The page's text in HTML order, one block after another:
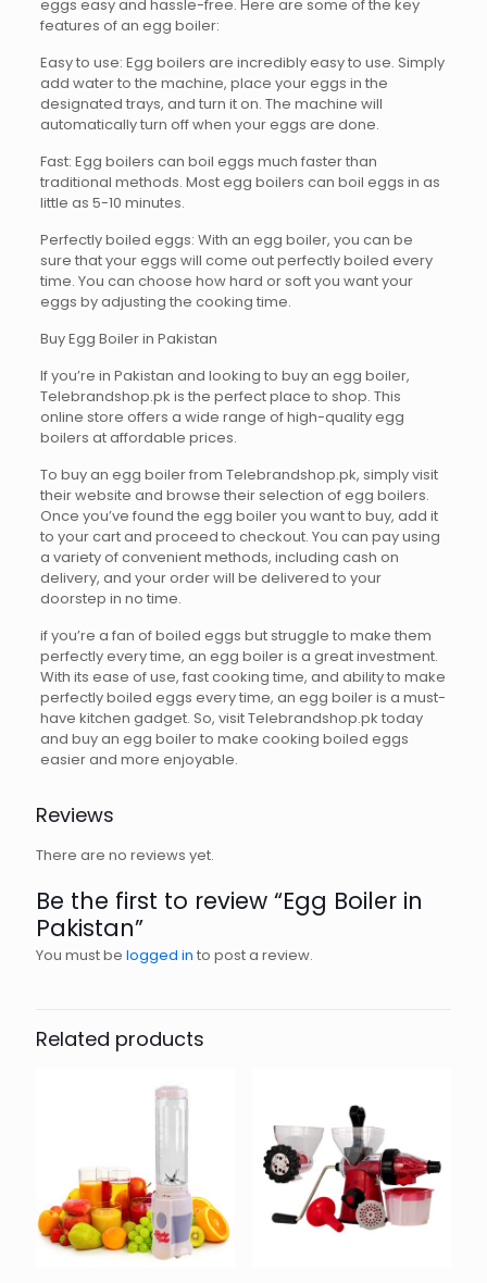
eggs easy and hassle-free. Here are some of the key
features of an egg boiler:
Easy to use: Egg boilers are incredibly easy to use. Simply
add water to the machine, place your eggs in the
designated trays, and turn it on. The machine will
automatically turn off when your eggs are done.
Fast: Egg boilers can boil eggs much faster than
traditional methods. Most egg boilers can boil eggs in as
little as 5-10 minutes.
Perfectly boiled eggs: With an egg boiler, you can be
sure that your eggs will come out perfectly boiled every
time. You can choose how hard or soft you want your
eggs by adjusting the cooking time.
Buy Egg Boiler in Pakistan
If you’re in Pakistan and looking to buy an egg boiler,
Telebrandshop.pk is the perfect place to shop. This
online store offers a wide range of high-quality egg
boilers at affordable prices.
To buy an egg boiler from Telebrandshop.pk, simply visit
their website and browse their selection of egg boilers.
Once you’ve found the egg boiler you want to buy, add it
to your cart and proceed to checkout. You can pay using
a variety of convenient methods, including cash on
delivery, and your order will be delivered to your
doorstep in no time.
if you’re a fan of boiled eggs but struggle to make them
perfectly every time, an egg boiler is a great investment.
With its ease of use, fast cooking time, and ability to make
perfectly boiled eggs every time, an egg boiler is a must-
have kitchen gadget. So, visit Telebrandshop.pk today
and buy an egg boiler to make cooking boiled eggs
easier and more enjoyable.
Reviews
There are no reviews yet.
Be the first to review “Egg Boiler in
Pakistan”
You must be logged in to post a review.
Related products